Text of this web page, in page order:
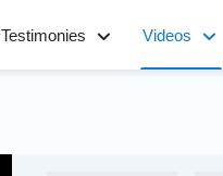
Testimonies Videos